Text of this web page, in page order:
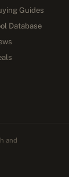
Guides
Database
and